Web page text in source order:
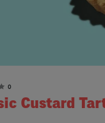
0
Custard